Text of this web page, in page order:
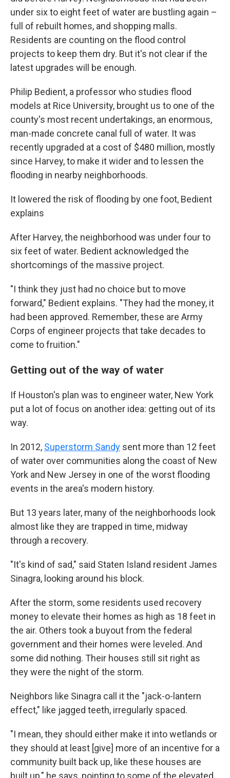
under six to eight feet of water are bustling again –
full of rebuilt homes, and shopping malls.
Residents are counting on the flood control
projects to keep them dry. But it's not clear if the
latest upgrades will be enough.
Philip Bedient, a professor who studies flood
models at Rice University, brought us to one of the
county's most recent undertakings, an enormous,
man-made concrete canal full of water. It was
recently upgraded at a cost of $480 million, mostly
since Harvey, to make it wider and to lessen the
flooding in nearby neighborhoods.
It lowered the risk of flooding by one foot, Bedient
explains
After Harvey, the neighborhood was under four to
six feet of water. Bedient acknowledged the
shortcomings of the massive project.
"I think they just had no choice but to move
forward," Bedient explains. "They had the money, it
had been approved. Remember, these are Army
Corps of engineer projects that take decades to
come to fruition."
Getting out of the way of water
If Houston's plan was to engineer water, New York
put a lot of focus on another idea: getting out of its
way.
In 2012, Superstorm Sandy sent more than 12 feet
of water over communities along the coast of New
York and New Jersey in one of the worst flooding
events in the area's modern history.
But 13 years later, many of the neighborhoods look
almost like they are trapped in time, midway
through a recovery.
"It's kind of sad," said Staten Island resident James
Sinagra, looking around his block.
After the storm, some residents used recovery
money to elevate their homes as high as 18 feet in
the air. Others took a buyout from the federal
government and their homes were leveled. And
some did nothing. Their houses still sit right as
they were the night of the storm.
Neighbors like Sinagra call it the "jack-o-lantern
effect," like jagged teeth, irregularly spaced.
"I mean, they should either make it into wetlands or
they should at least [give] more of an incentive for a
community built back up, like these houses are
built up," he says, pointing to some of the elevated